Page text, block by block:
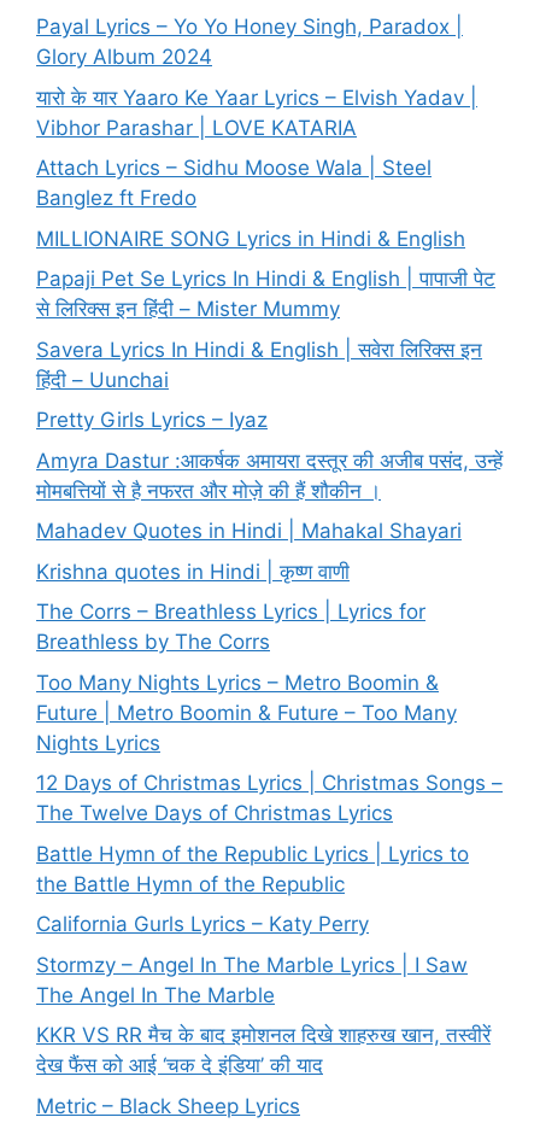
Payal Lyrics – Yo Yo Honey Singh, Paradox |
Glory Album 2024
यारो के यार Yaaro Ke Yaar Lyrics – Elvish Yadav |
Vibhor Parashar | LOVE KATARIA
Attach Lyrics – Sidhu Moose Wala | Steel
Banglez ft Fredo
MILLIONAIRE SONG Lyrics in Hindi & English
Papaji Pet Se Lyrics In Hindi & English | पापाजी पेट
से लिरिक्स इन हिंदी – Mister Mummy
Savera Lyrics In Hindi & English | सवेरा लिरिक्स इन
हिंदी – Uunchai
Pretty Girls Lyrics – Iyaz
Amyra Dastur :आकर्षक अमायरा दस्तूर की अजीब पसंद, उन्हें
मोमबत्तियों से है नफरत और मोज़े की हैं शौकीन ।
Mahadev Quotes in Hindi | Mahakal Shayari
Krishna quotes in Hindi | कृष्ण वाणी
The Corrs – Breathless Lyrics | Lyrics for
Breathless by The Corrs
Too Many Nights Lyrics – Metro Boomin &
Future | Metro Boomin & Future – Too Many
Nights Lyrics
12 Days of Christmas Lyrics | Christmas Songs –
The Twelve Days of Christmas Lyrics
Battle Hymn of the Republic Lyrics | Lyrics to
the Battle Hymn of the Republic
California Gurls Lyrics – Katy Perry
Stormzy – Angel In The Marble Lyrics | I Saw
The Angel In The Marble
KKR VS RR मैच के बाद इमोशनल दिखे शाहरुख खान, तस्वीरें
देख फैंस को आई ‘चक दे इंडिया’ की याद
Metric – Black Sheep Lyrics